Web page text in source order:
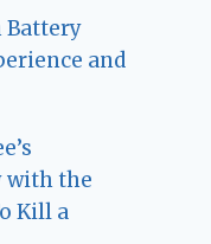
Battery
and
with the
Kill a